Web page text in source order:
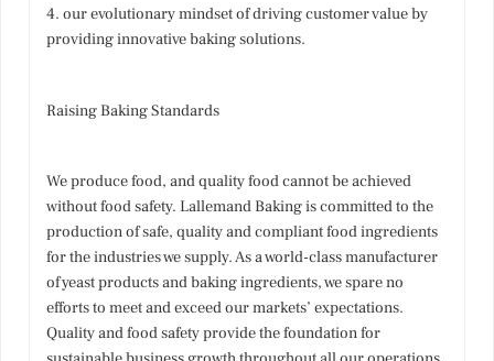
4. our evolutionary mindset of driving customer value by
providing innovative baking solutions.
Raising Baking Standards
We produce food, and quality food cannot be achieved
without food safety. Lallemand Baking is committed to the
production of safe, quality and compliant food ingredients
for the industries we supply. As a world-class manufacturer
of yeast products and baking ingredients, we spare no
efforts to meet and exceed our markets’ expectations.
Quality and food safety provide the foundation for